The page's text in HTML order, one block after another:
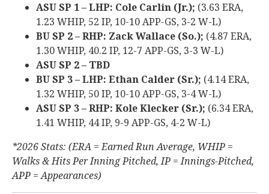
ASU SP 1 – LHP: Cole Carlin (Jr.); (3.63 ERA,
1.23 WHIP, 52 IP, 10-10 APP-GS, 3-2 W-L)
BU SP 2 – RHP: Zack Wallace (So.); (4.87 ERA,
1.30 WHIP, 40.2 IP, 12-7 APP-GS, 3-3 W-L)
ASU SP 2 – TBD
BU SP 3 – LHP: Ethan Calder (Sr.); (4.14 ERA,
1.32 WHIP, 50 IP, 10-10 APP-GS, 3-4 W-L)
ASU SP 3 – RHP: Kole Klecker (Sr.); (6.34 ERA,
1.41 WHIP, 44 IP, 9-9 APP-GS, 4-2 W-L)
*2026 Stats: (ERA = Earned Run Average, WHIP =
Walks & Hits Per Inning Pitched, IP = Innings-Pitched,
APP = Appearances)